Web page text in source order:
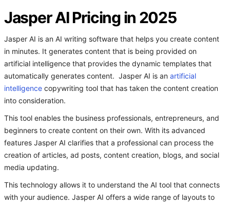
Jasper AI Pricing in 2025
Jasper AI is an AI writing software that helps you create content
in minutes. It generates content that is being provided on
artificial intelligence that provides the dynamic templates that
automatically generates content. Jasper AI is an artificial
intelligence copywriting tool that has taken the content creation
into consideration.
This tool enables the business professionals, entrepreneurs, and
beginners to create content on their own. With its advanced
features Jasper AI clarifies that a professional can process the
creation of articles, ad posts, content creation, blogs, and social
media updating.
This technology allows it to understand the AI tool that connects
with your audience. Jasper AI offers a wide range of layouts to